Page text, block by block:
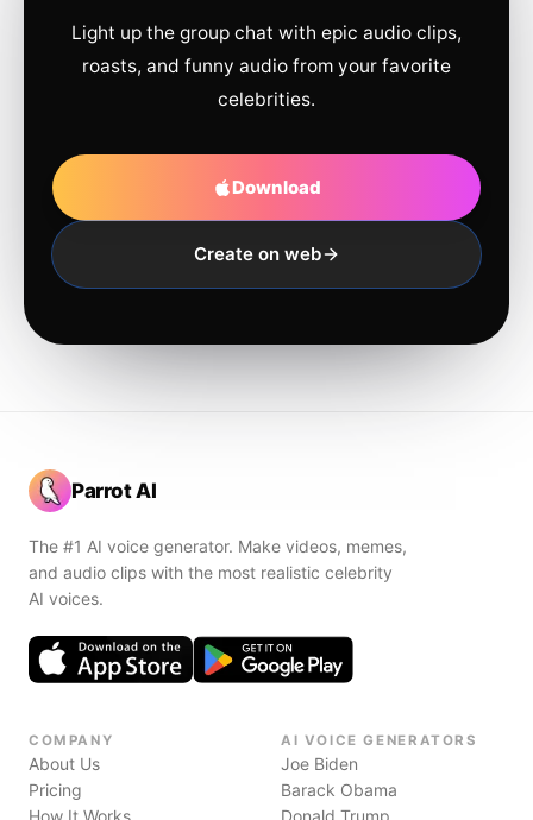
Light up the group chat with epic audio clips,
roasts, and funny audio from your favorite
celebrities.
Download
Create on web
Parrot AI
The #1 AI voice generator. Make videos, memes,
and audio clips with the most realistic celebrity
AI voices.
COMPANY
About Us
Pricing
How It Works
AI VOICE GENERATORS
Joe Biden
Barack Obama
Donald Trump